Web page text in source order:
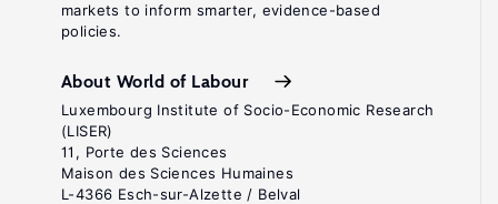
markets to inform smarter, evidence-based
policies.
About World of Labour
Luxembourg Institute of Socio-Economic Research
(LISER)
11, Porte des Sciences
Maison des Sciences Humaines
L-4366 Esch-sur-Alzette / Belval